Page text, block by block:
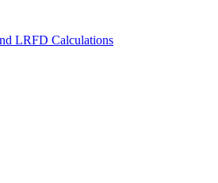
LRFD Calculations